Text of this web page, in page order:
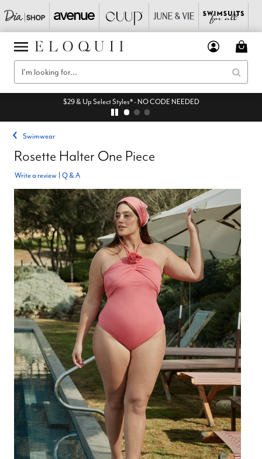
$29 & Up Select Styles* - NO CODE NEEDED
Swimwear
Rosette Halter One Piece
Write a review Q & A